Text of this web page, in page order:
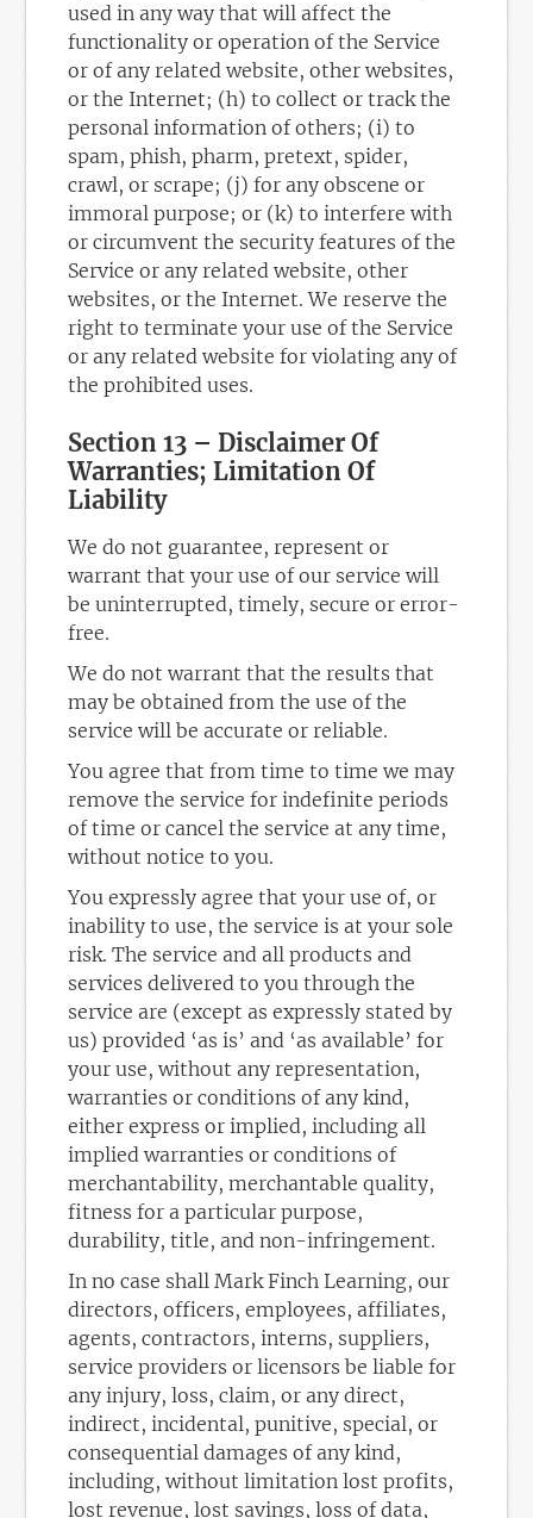
used in any way that will affect the
functionality or operation of the Service
or of any related website, other websites,
or the Internet; (h) to collect or track the
personal information of others; (i) to
spam, phish, pharm, pretext, spider,
crawl, or scrape; (j) for any obscene or
immoral purpose; or (k) to interfere with
or circumvent the security features of the
Service or any related website, other
websites, or the Internet. We reserve the
right to terminate your use of the Service
or any related website for violating any of
the prohibited uses.
Section 13 – Disclaimer Of
Warranties; Limitation Of
Liability
We do not guarantee, represent or
warrant that your use of our service will
be uninterrupted, timely, secure or error-
free.
We do not warrant that the results that
may be obtained from the use of the
service will be accurate or reliable.
You agree that from time to time we may
remove the service for indefinite periods
of time or cancel the service at any time,
without notice to you.
You expressly agree that your use of, or
inability to use, the service is at your sole
risk. The service and all products and
services delivered to you through the
service are (except as expressly stated by
us) provided ‘as is’ and ‘as available’ for
your use, without any representation,
warranties or conditions of any kind,
either express or implied, including all
implied warranties or conditions of
merchantability, merchantable quality,
fitness for a particular purpose,
durability, title, and non-infringement.
In no case shall Mark Finch Learning, our
directors, officers, employees, affiliates,
agents, contractors, interns, suppliers,
service providers or licensors be liable for
any injury, loss, claim, or any direct,
indirect, incidental, punitive, special, or
consequential damages of any kind,
including, without limitation lost profits,
lost revenue, lost savings, loss of data,